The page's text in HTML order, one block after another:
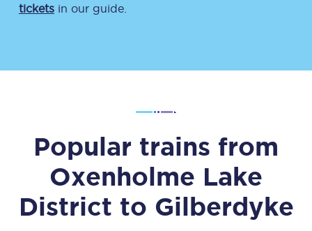
tickets in our guide.
Popular trains from
Oxenholme Lake
District to Gilberdyke